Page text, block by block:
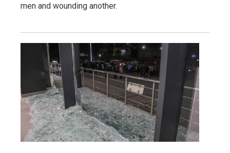
men and wounding another.